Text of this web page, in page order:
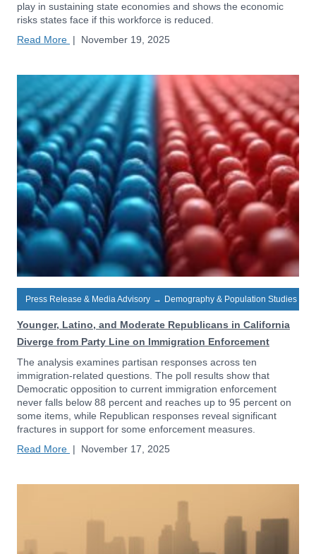
play in sustaining state economies and shows the economic
risks states face if this workforce is reduced.
Read More | November 19, 2025
Press Release & Media Advisory → Demography & Population Studies
Younger, Latino, and Moderate Republicans in California
Diverge from Party Line on Immigration Enforcement
The analysis examines partisan responses across ten
immigration-related questions. The poll results show that
Democratic opposition to current immigration enforcement
never falls below 88 percent and reaches up to 95 percent on
some items, while Republican responses reveal significant
fractures in support for some enforcement measures.
Read More | November 17, 2025